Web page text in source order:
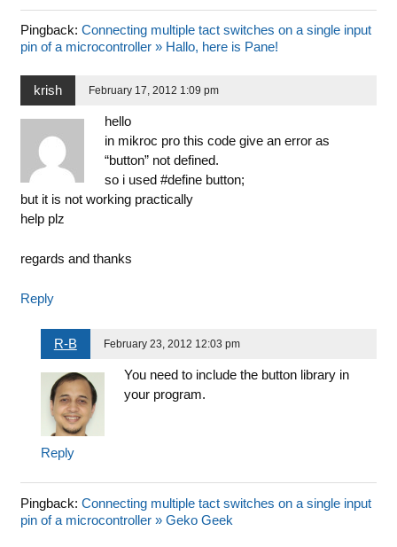
Pingback: Connecting multiple tact switches on a single input
pin of a microcontroller » Hallo, here is Pane!
krish February 17, 2012 1:09 pm
hello
in mikroc pro this code give an error as
“button” not defined.
so i used #define button;
but it is not working practically
help plz
regards and thanks
Reply
R-B February 23, 2012 12:03 pm
You need to include the button library in
your program.
Reply
Pingback: Connecting multiple tact switches on a single input
pin of a microcontroller » Geko Geek